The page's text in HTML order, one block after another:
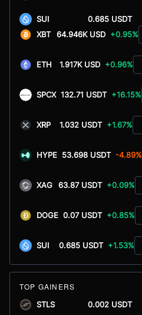
SUI 0.685 USDT
XBT
64.946K USD +0.95%
ETH 1.917K USD +0.96%
SPCX 132.71 USDT +16.15%
XRP 1.032 USDT +1.67%
HYPE 53.698 USDT -4.89%
XAG 63.87 USDT +0.09%
DOGE 0.07 USDT +0.85%
SUI 0.685 USDT +1.53%
TOP GAINERS
STLS 0.002 USDT